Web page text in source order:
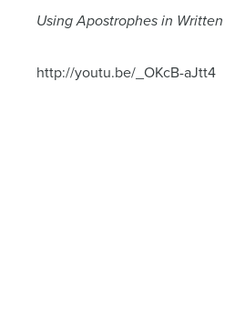
Using Apostrophes in
http://youtu.be/_OKcB-aJtt4